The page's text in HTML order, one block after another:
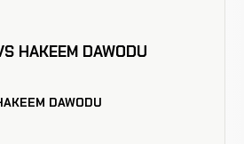
HAKEEM DAWODU
DAWODU